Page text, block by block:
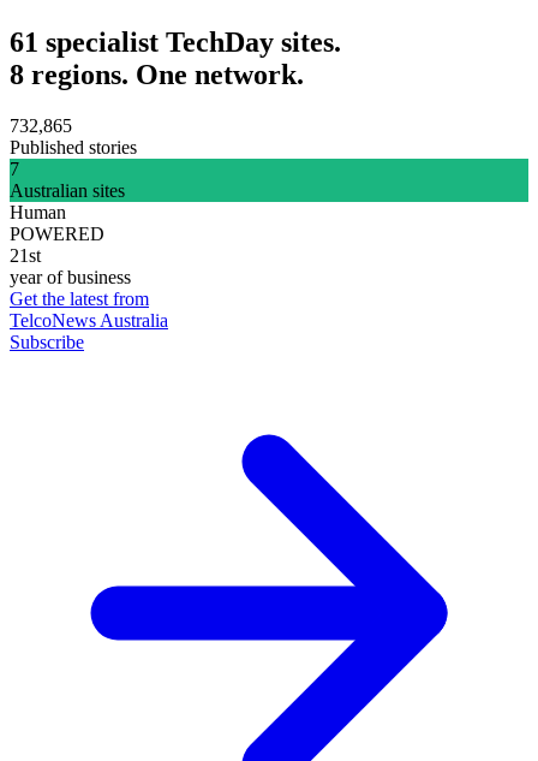
61 specialist TechDay sites.
8 regions. One network.
732,865
Published stories
7
Australian sites
Human
POWERED
21st
year of business
Get the latest from
TelcoNews Australia
Subscribe